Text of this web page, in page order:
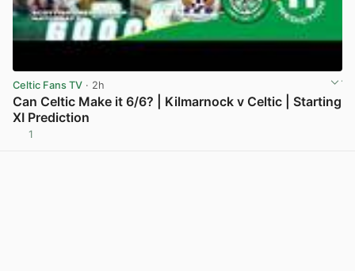
Celtic Fans TV · 2h
Can Celtic Make it 6/6? | Kilmarnock v Celtic | Starting
XI Prediction
1